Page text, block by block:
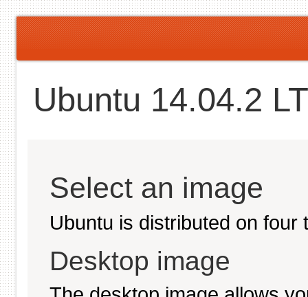
Ubuntu 14.04.2
Select an image
Ubuntu is distributed on
Desktop image